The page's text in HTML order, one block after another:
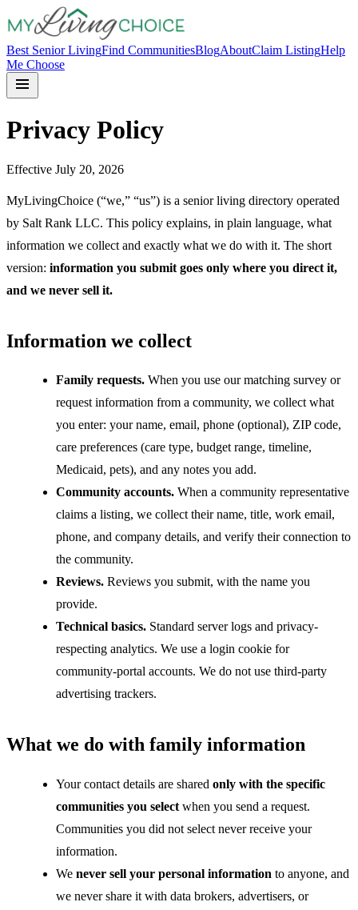
Best Senior LivingFind CommunitiesBlogAboutClaim ListingHelp
Me Choose
Privacy Policy
Effective July 20, 2026
MyLivingChoice (“we,” “us”) is a senior living directory operated
by Salt Rank LLC. This policy explains, in plain language, what
information we collect and exactly what we do with it. The short
version: information you submit goes only where you direct it,
and we never sell it.
Information we collect
Family requests. When you use our matching survey or
request information from a community, we collect what
you enter: your name, email, phone (optional), ZIP code,
care preferences (care type, budget range, timeline,
Medicaid, pets), and any notes you add.
Community accounts. When a community representative
claims a listing, we collect their name, title, work email,
phone, and company details, and verify their connection to
the community.
Reviews. Reviews you submit, with the name you
provide.
Technical basics. Standard server logs and privacy-
respecting analytics. We use a login cookie for
community-portal accounts. We do not use third-party
advertising trackers.
What we do with family information
Your contact details are sharedonly with the specific
communities you select when you send a request.
Communities you did not select never receive your
information.
Wenever sell your personal information to anyone, and
we never share it with data brokers, advertisers, or